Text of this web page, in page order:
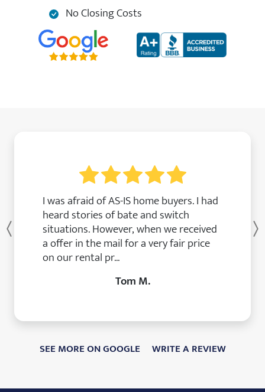
No Closing Costs
I was afraid of AS-IS home buyers. I had
heard stories of bate and switch
situations. However, when we received
a offer in the mail for a very fair price
on our rental pr...
Tom M.
Previous
SEE MORE ON GOOGLE WRITE A REVIEW